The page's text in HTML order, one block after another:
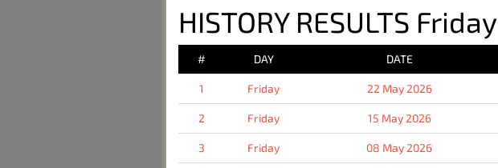
HISTORY RESULTS Friday
# DAY DATE
1 Friday 22 May 2026
2 Friday 15 May 2026
3 Friday 08 May 2026